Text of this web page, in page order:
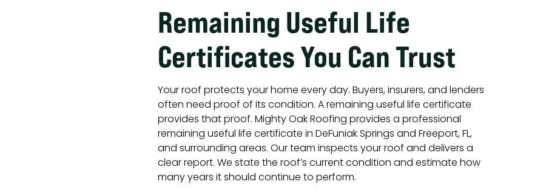
Remaining Useful Life
Certificates You Can Trust
Your roof protects your home every day. Buyers, insurers, and lenders
often need proof of its condition. A remaining useful life certificate
provides that proof. Mighty Oak Roofing provides a professional
remaining useful life certificate in DeFuniak Springs and Freeport, FL,
and surrounding areas. Our team inspects your roof and delivers a
clear report. We state the roof’s current condition and estimate how
many years it should continue to perform.